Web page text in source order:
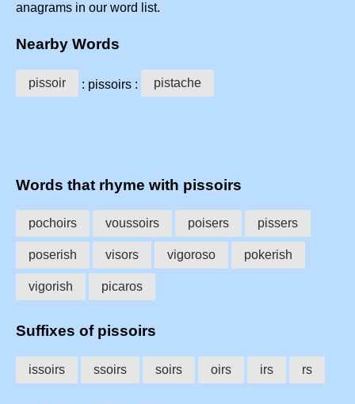
anagrams in our word list.
Nearby Words
pissoir : pissoirs : pistache
Words that rhyme with pissoirs
pochoirs voussoirs poisers pissers
poserish visors vigoroso pokerish
vigorish picaros
Suffixes of pissoirs
issoirs ssoirs soirs oirs irs rs